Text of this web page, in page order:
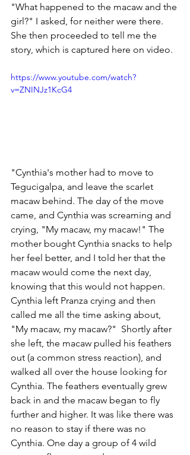
"What happened to the macaw and the
girl?" I asked, for neither were there.
She then proceeded to tell me the
story, which is captured here on video.
https://www.youtube.com/watch?
v=ZNINJz1KcG4
"Cynthia's mother had to move to
Tegucigalpa, and leave the scarlet
macaw behind. The day of the move
came, and Cynthia was screaming and
crying, "My macaw, my macaw!" The
mother bought Cynthia snacks to help
her feel better, and I told her that the
macaw would come the next day,
knowing that this would not happen.
Cynthia left Pranza crying and then
called me all the time asking about,
"My macaw, my macaw?"  Shortly after
she left, the macaw pulled his feathers
out (a common stress reaction), and
walked all over the house looking for
Cynthia. The feathers eventually grew
back in and the macaw began to fly
further and higher. It was like there was
no reason to stay if there was no
Cynthia. One day a group of 4 wild